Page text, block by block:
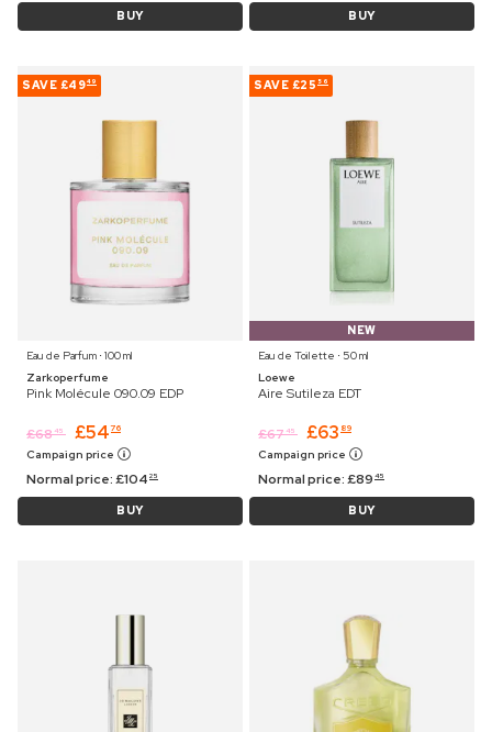
BUY BUY
SAVE £4949
Eau de Parfum ⋅ 100 ml
Zarkoperfume
Pink Molécule 090.09 EDP
£68 45 £54 76
Campaign price
Normal price:£104 25
BUY
SAVE £25 56
NEW
Eau de Toilette ⋅ 50 ml
Loewe
Aire Sutileza EDT
£67 45 £63 89
Campaign price
Normal price:£89 45
BUY